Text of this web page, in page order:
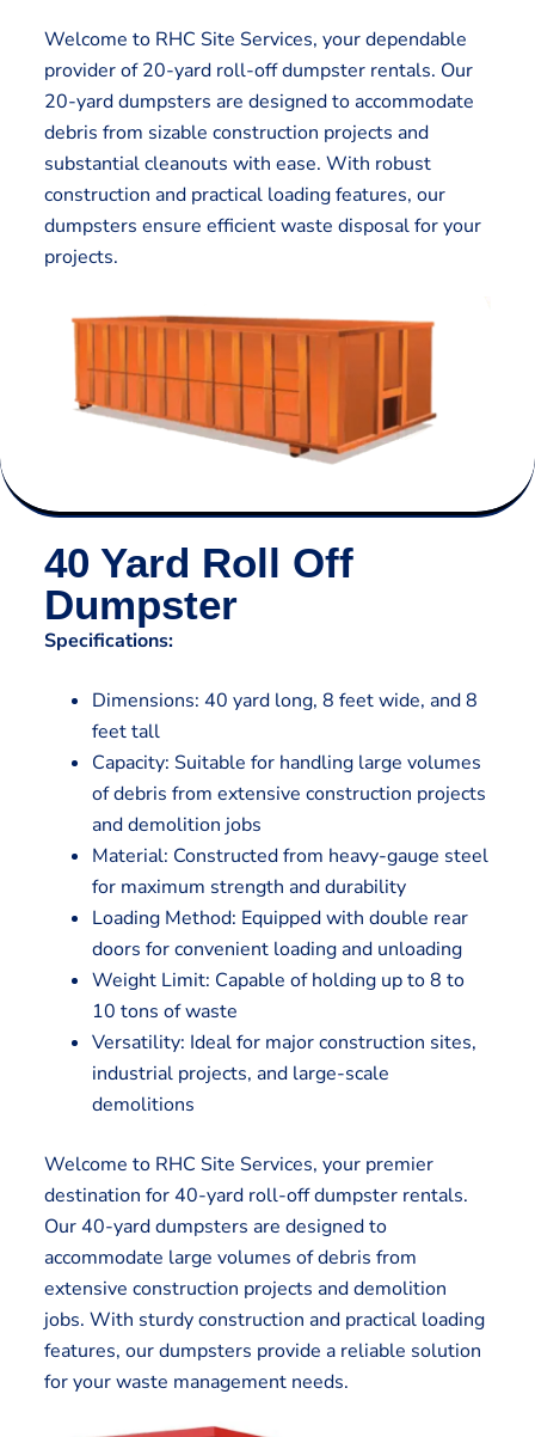
Welcome to RHC Site Services, your dependable
provider of 20-yard roll-off dumpster rentals. Our
20-yard dumpsters are designed to accommodate
debris from sizable construction projects and
substantial cleanouts with ease. With robust
construction and practical loading features, our
dumpsters ensure efficient waste disposal for your
projects.
40 Yard Roll Off
Dumpster
Specifications:
Dimensions: 40 yard long, 8 feet wide, and 8
feet tall
Capacity: Suitable for handling large volumes
of debris from extensive construction projects
and demolition jobs
Material: Constructed from heavy-gauge steel
for maximum strength and durability
Loading Method: Equipped with double rear
doors for convenient loading and unloading
Weight Limit: Capable of holding up to 8 to
10 tons of waste
Versatility: Ideal for major construction sites,
industrial projects, and large-scale
demolitions
Welcome to RHC Site Services, your premier
destination for 40-yard roll-off dumpster rentals.
Our 40-yard dumpsters are designed to
accommodate large volumes of debris from
extensive construction projects and demolition
jobs. With sturdy construction and practical loading
features, our dumpsters provide a reliable solution
for your waste management needs.